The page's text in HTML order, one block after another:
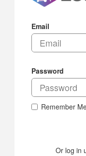
Email
Password
Remember
Or log in